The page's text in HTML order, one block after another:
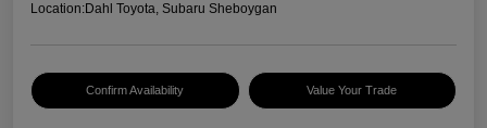
Location:Dahl Toyota, Subaru Sheboygan
Confirm Availability Value Your Trade